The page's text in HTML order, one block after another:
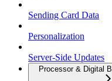
Sending Card Data
Personalization
Server-Side Updates
Processor & Digital